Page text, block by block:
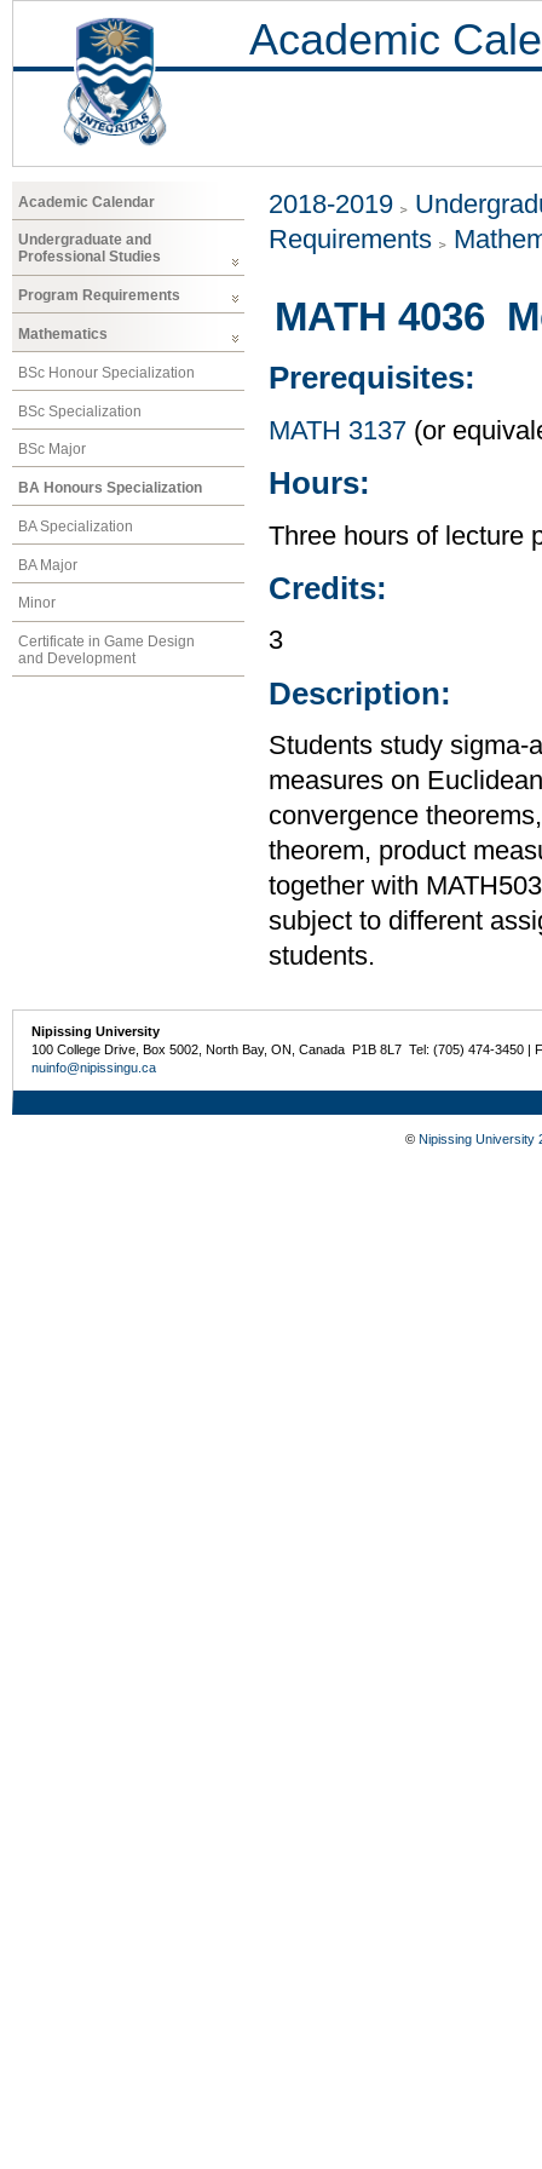
Academic
Academic Calendar
Undergraduate and
Professional Studies
Program Requirements
Mathematics
BSc Honour Specialization
BSc Specialization
BSc Major
BA Honours Specialization
BA Specialization
BA Major
Minor
Certificate in Game Design
and Development
2018-2019
Requirements
MATH 4036
Prerequisites:
MATH 3137 (or
Hours:
Three hours of lecture
Credits:
3
Description:
Students study sigma-
measures on
convergence
theorem, product
together with
subject to different
students.
Nipissing University
100 College Drive, Box 5002, North Bay, ON, Canada P1B 8L7 Tel: (705) 474-3450 |
nuinfo@nipissingu.ca
© Nipissing University